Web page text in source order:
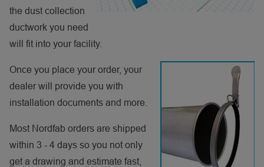
the dust collection
ductwork you need
will fit into your facility.
Once you place your order, your
dealer will provide you with
installation documents and more.
Most Nordfab orders are shipped
within 3 - 4 days so you not only
get a drawing and estimate fast,